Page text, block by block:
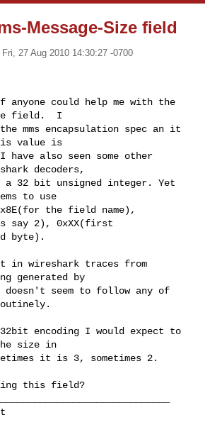
Message-Size field
Fri, 27 Aug 2010 14:30:27 -0700
anyone could help me with the
field.  I
mms encapsulation spec an it
value is
also seen some other
decoders,
32 bit unsigned integer. Yet
to use
the field name),
say 2), 0xXX(first
byte).
in wireshark traces from
generated by
seem to follow any of
encoding I would expect to
size in
it is 3, sometimes 2.
this field?